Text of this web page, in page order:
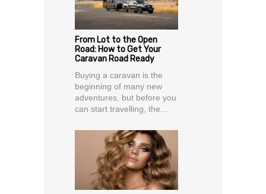
From Lot to the Open
Road: How to Get Your
Caravan Road Ready
Buying a caravan is the
beginning of many new
adventures, but before you
can start travelling, the...